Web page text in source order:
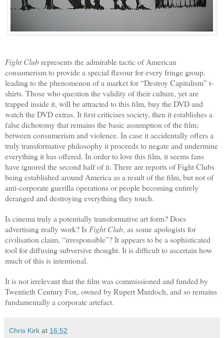
Fight Clubrepresents the admirable tactic of American
consumerism to provide a special flavour for every fringe group,
leading to the phenomenon of a market for “Destroy Capitalism” t-
shirts. Those who question the validity of their culture, yet are
trapped inside it, will be attracted to this film, buy the DVD and
watch the DVD extras. It first criticises society, then it establishes a
false dichotomy that remains the basic assumption of the film;
between consumerism and violence. In case it accidentally offers a
truly transformative philosophy it proceeds to negate and undermine
everything it has offered. In order to love this film, it seems fans
have ignored the second half of it. There are reports of Fight Clubs
being established around America as a result of the film, but not of
anti-corporate guerilla operations or people becoming entirely
deranged and destroying everything they touch.
Is cinema truly a potentially transformative art form? Does
advertising really work? Is Fight Club, as some apologists for
civilisation claim, “irresponsible”? It appears to be a sophisticated
tool for diffusing subversive thought. It is difficult to ascertain how
much of this is intentional.
It is not irrelevant that the film was commissioned and funded by
Twentieth Century Fox, owned by Rupert Murdoch, and so remains
fundamentally a corporate artefact.
Chris Kirk at 16:52